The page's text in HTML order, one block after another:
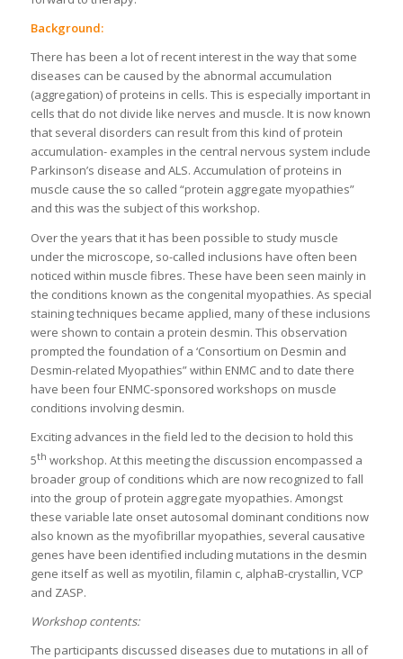
Background:
There has been a lot of recent interest in the way that some
diseases can be caused by the abnormal accumulation
(aggregation) of proteins in cells. This is especially important in
cells that do not divide like nerves and muscle. It is now known
that several disorders can result from this kind of protein
accumulation- examples in the central nervous system include
Parkinson’s disease and ALS. Accumulation of proteins in
muscle cause the so called “protein aggregate myopathies”
and this was the subject of this workshop.
Over the years that it has been possible to study muscle
under the microscope, so-called inclusions have often been
noticed within muscle fibres. These have been seen mainly in
the conditions known as the congenital myopathies. As special
staining techniques became applied, many of these inclusions
were shown to contain a protein desmin. This observation
prompted the foundation of a ‘Consortium on Desmin and
Desmin-related Myopathies” within ENMC and to date there
have been four ENMC-sponsored workshops on muscle
conditions involving desmin.
Exciting advances in the field led to the decision to hold this
5th workshop. At this meeting the discussion encompassed a
broader group of conditions which are now recognized to fall
into the group of protein aggregate myopathies. Amongst
these variable late onset autosomal dominant conditions now
also known as the myofibrillar myopathies, several causative
genes have been identified including mutations in the desmin
gene itself as well as myotilin, filamin c, alphaB-crystallin, VCP
and ZASP.
Workshop contents:
The participants discussed diseases due to mutations in all of